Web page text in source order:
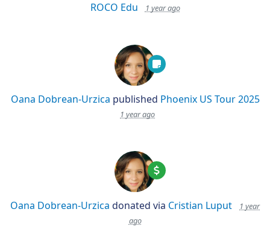
ROCO Edu
1 year ago
Oana Dobrean-Urzica published Phoenix US Tour 2025
1 year ago
Oana Dobrean-Urzica donated via Cristian Luput
1 year
ago